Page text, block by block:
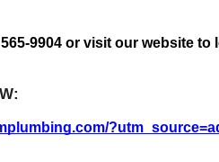
565-9904 or visit our website